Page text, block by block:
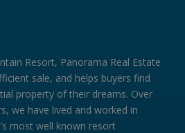
Resort, Panorama Real Estate
sale, and helps buyers find
property of their dreams. Over
we have lived and worked in
most well known resort